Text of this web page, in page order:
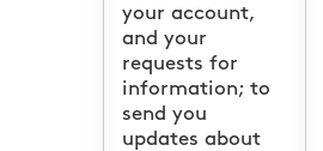
your account,
and your
requests for
information; to
send you
updates about